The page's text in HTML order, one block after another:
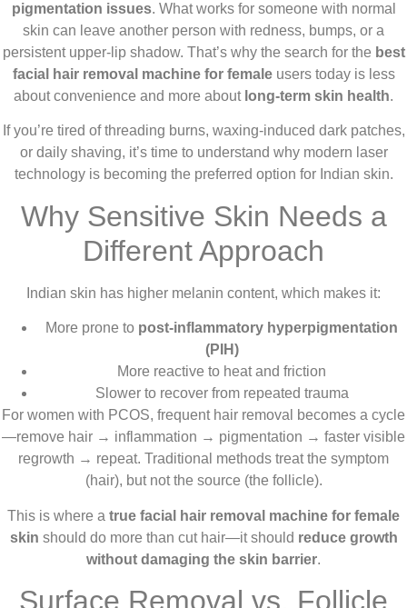
pigmentation issues. What works for someone with normal
skin can leave another person with redness, bumps, or a
persistent upper-lip shadow. That’s why the search for the best
facial hair removal machine for femaleusers today is less
about convenience and more about long-term skin health.
If you’re tired of threading burns, waxing-induced dark patches,
or daily shaving, it’s time to understand why modern laser
technology is becoming the preferred option for Indian skin.
Why Sensitive Skin Needs a
Different Approach
Indian skin has higher melanin content, which makes it:
More prone to post-inflammatory hyperpigmentation
(PIH)
More reactive to heat and friction
Slower to recover from repeated trauma
For women with PCOS, frequent hair removal becomes a cycle
—remove hair → inflammation → pigmentation → faster visible
regrowth → repeat. Traditional methods treat the symptom
(hair), but not the source (the follicle).
This is where a true facial hair removal machine for female
skin should do more than cut hair—it should reduce growth
without damaging the skin barrier.
Surface Removal vs. Follicle